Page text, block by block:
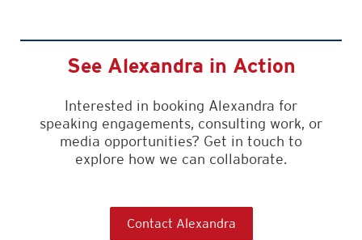
See Alexandra in Action
Interested in booking Alexandra for
speaking engagements, consulting work, or
media opportunities? Get in touch to
explore how we can collaborate.
Contact Alexandra